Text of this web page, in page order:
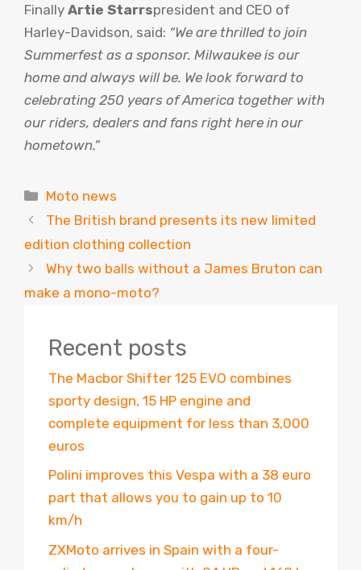
Finally Artie Starrspresident and CEO of
Harley-Davidson, said: “We are thrilled to join
Summerfest as a sponsor. Milwaukee is our
home and always will be. We look forward to
celebrating 250 years of America together with
our riders, dealers and fans right here in our
hometown.”
Categories
Moto news
The British brand presents its new limited
edition clothing collection
Why two balls without a James Bruton can
make a mono-moto?
Recent posts
The Macbor Shifter 125 EVO combines
sporty design, 15 HP engine and
complete equipment for less than 3,000
euros
Polini improves this Vespa with a 38 euro
part that allows you to gain up to 10
km/h
ZXMoto arrives in Spain with a four-